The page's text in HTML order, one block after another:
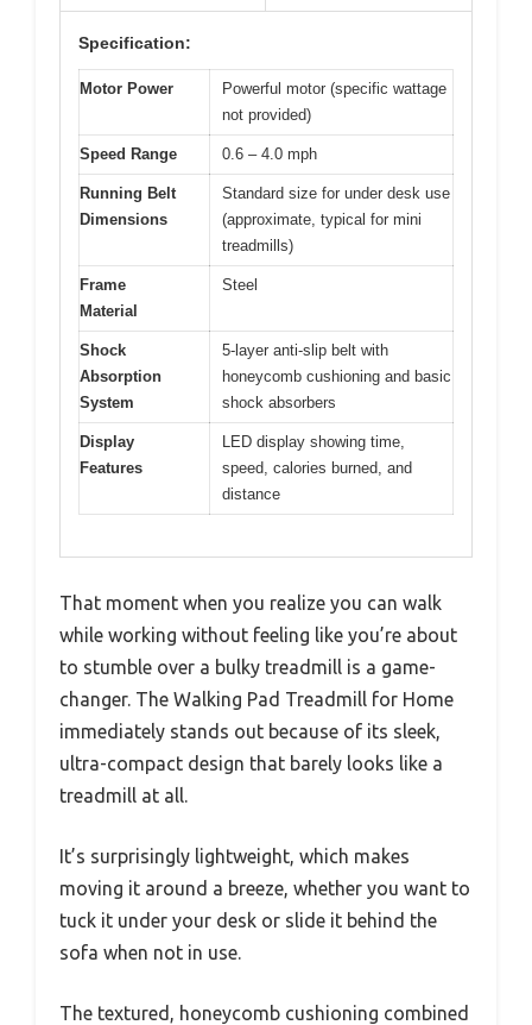
Specification:
Motor Power
Powerful motor (specific wattage
not provided)
Speed Range 0.6 – 4.0 mph
Running Belt
Dimensions
Standard size for under desk use
(approximate, typical for mini
treadmills)
Frame
Material
Steel
Shock
Absorption
System
5-layer anti-slip belt with
honeycomb cushioning and basic
shock absorbers
Display
Features
LED display showing time,
speed, calories burned, and
distance
That moment when you realize you can walk
while working without feeling like you’re about
to stumble over a bulky treadmill is a game-
changer. The Walking Pad Treadmill for Home
immediately stands out because of its sleek,
ultra-compact design that barely looks like a
treadmill at all.
It’s surprisingly lightweight, which makes
moving it around a breeze, whether you want to
tuck it under your desk or slide it behind the
sofa when not in use.
The textured, honeycomb cushioning combined